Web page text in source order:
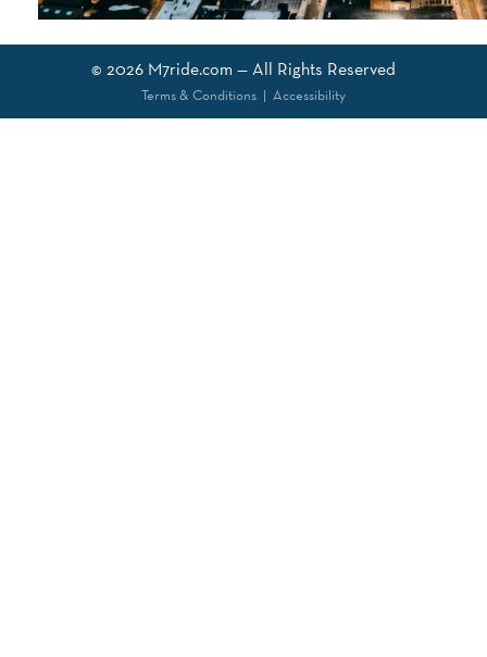
© 2026 M7ride.com — All Rights Reserved
Terms & Conditions| Accessibility